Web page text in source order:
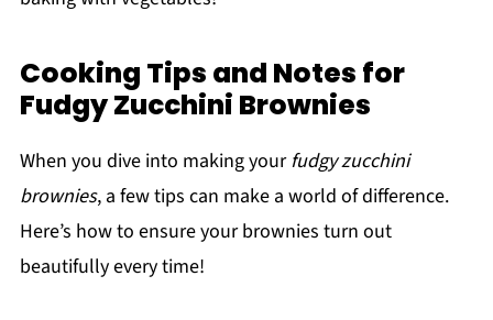
Cooking Tips and Notes for
Fudgy Zucchini Brownies
When you dive into making yourfudgy zucchini
brownies, a few tips can make a world of difference.
Here’s how to ensure your brownies turn out
beautifully every time!